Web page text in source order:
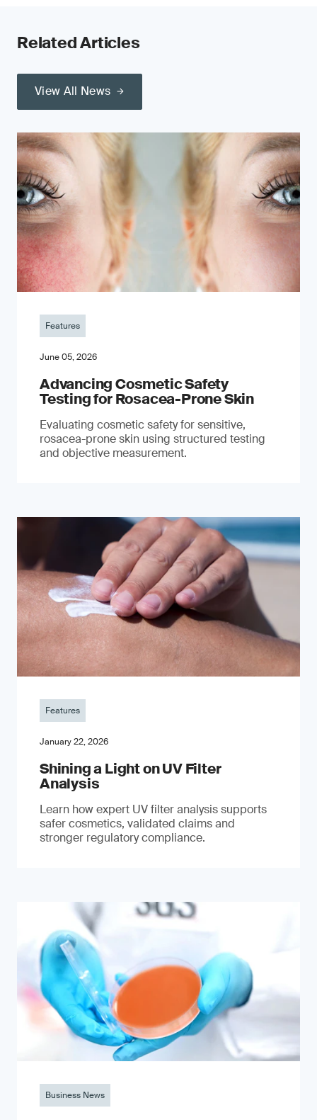
Related Articles
View All News
Features
June 05, 2026
Advancing Cosmetic Safety
Testing for Rosacea-Prone Skin
Evaluating cosmetic safety for sensitive,
rosacea-prone skin using structured testing
and objective measurement.
Features
January 22, 2026
Shining a Light on UV Filter
Analysis
Learn how expert UV filter analysis supports
safer cosmetics, validated claims and
stronger regulatory compliance.
Business News